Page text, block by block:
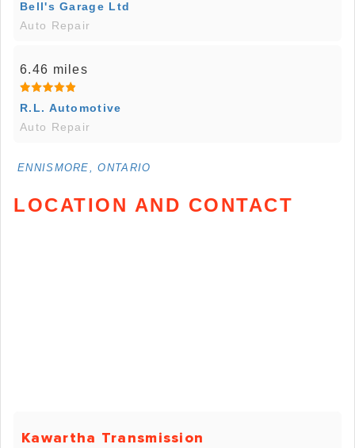
Bell's Garage Ltd
Auto Repair
6.46 miles
R.L. Automotive
Auto Repair
ENNISMORE, ONTARIO
LOCATION AND CONTACT
Kawartha Transmission